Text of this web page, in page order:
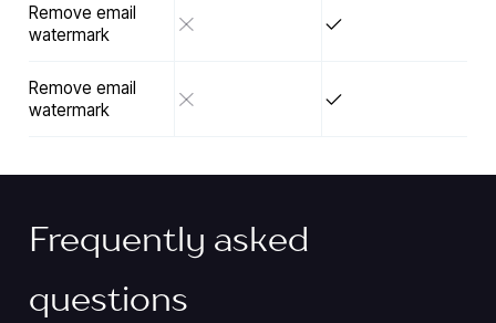
Remove email
watermark
Remove email
watermark
Frequently asked
questions